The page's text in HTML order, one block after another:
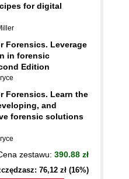
for digital
Forensics. Leverage
in forensic
Edition
Forensics. Learn the
and
forensic solutions
zestawu: 390.88 zł
76,12 zł (16%)